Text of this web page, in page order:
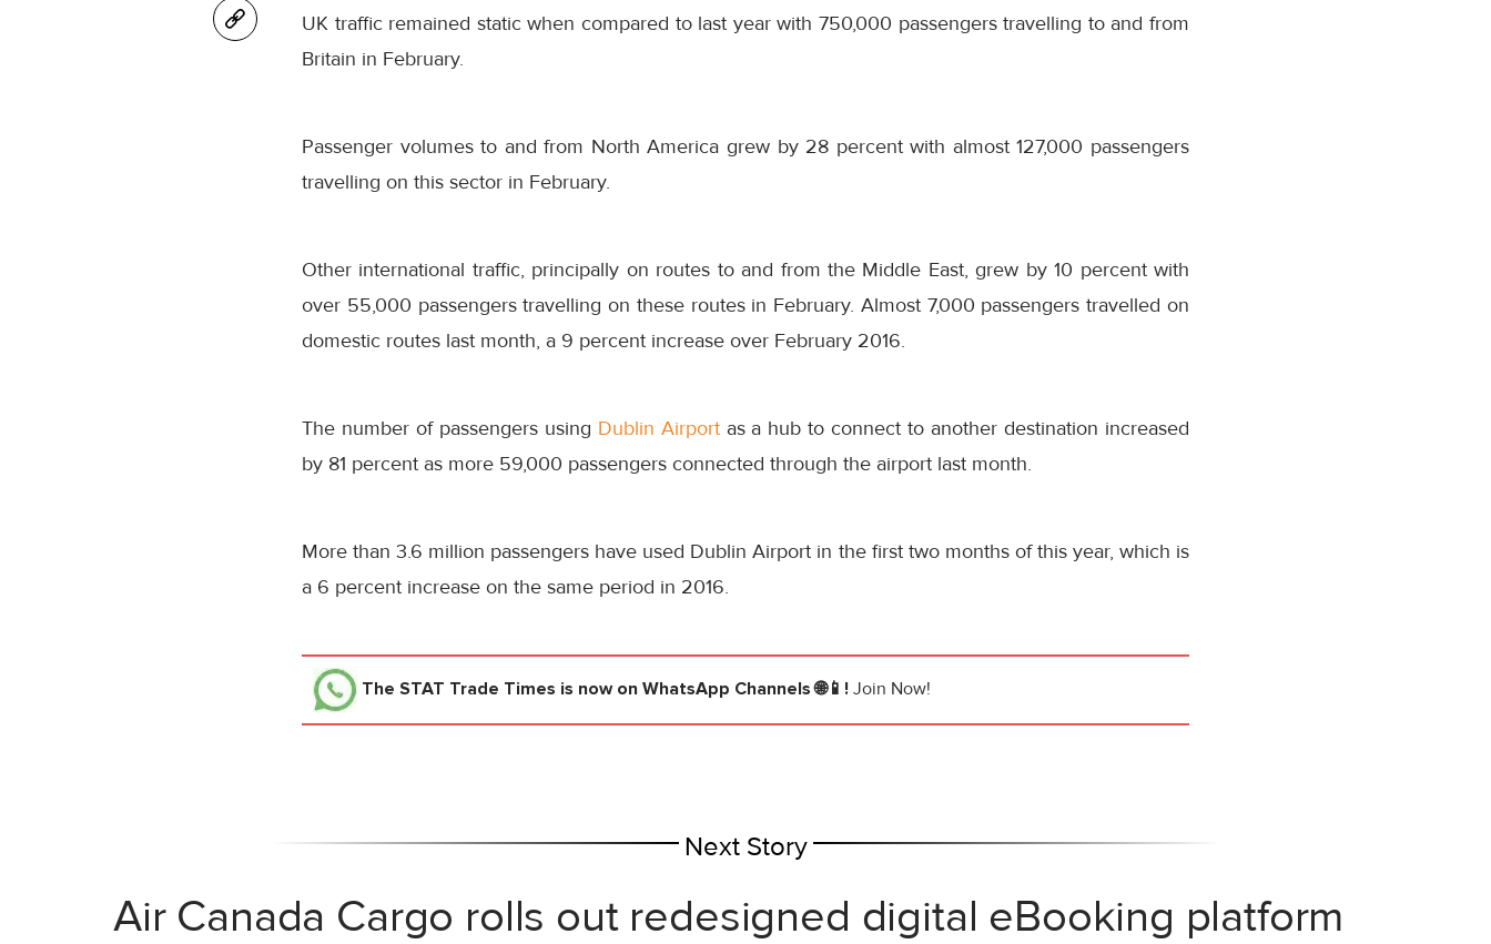
UK traffic remained static when compared to last year with 750,000 passengers travelling to and from
Britain in February.
Passenger volumes to and from North America grew by 28 percent with almost 127,000 passengers
travelling on this sector in February.
Other international traffic, principally on routes to and from the Middle East, grew by 10 percent with
over 55,000 passengers travelling on these routes in February. Almost 7,000 passengers travelled on
domestic routes last month, a 9 percent increase over February 2016.
The number of passengers using Dublin Airportas a hub to connect to another destination increased
by 81 percent as more 59,000 passengers connected through the airport last month.
More than 3.6 million passengers have used Dublin Airport in the first two months of this year, which is
a 6 percent increase on the same period in 2016.
The STAT Trade Times is now on WhatsApp Channels 🌐📱! Join Now!
Next Story
Air Canada Cargo rolls out redesigned digital eBooking platform